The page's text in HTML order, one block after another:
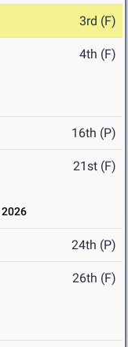
3rd (F)
4th (F)
16th (P)
21st (F)
24th (P)
26th (F)